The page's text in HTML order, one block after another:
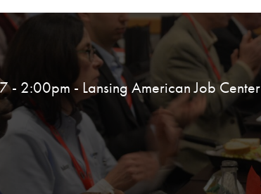
- 2:00pm - Lansing American Job Center